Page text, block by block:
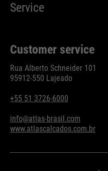
Service
Customer service
Rua Alberto Schneider 101
95912-550 Lajeado
+55 51 3726-6000
info@atlas-brasil.com
www.atlascalcados.com.br